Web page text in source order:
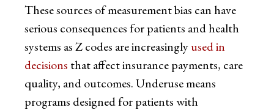
These sources of measurement bias can have
serious consequences for patients and health
systems as Z codes are increasinglyused in
decisions that affect insurance payments, care
quality, and outcomes. Underuse means
programs designed for patients with